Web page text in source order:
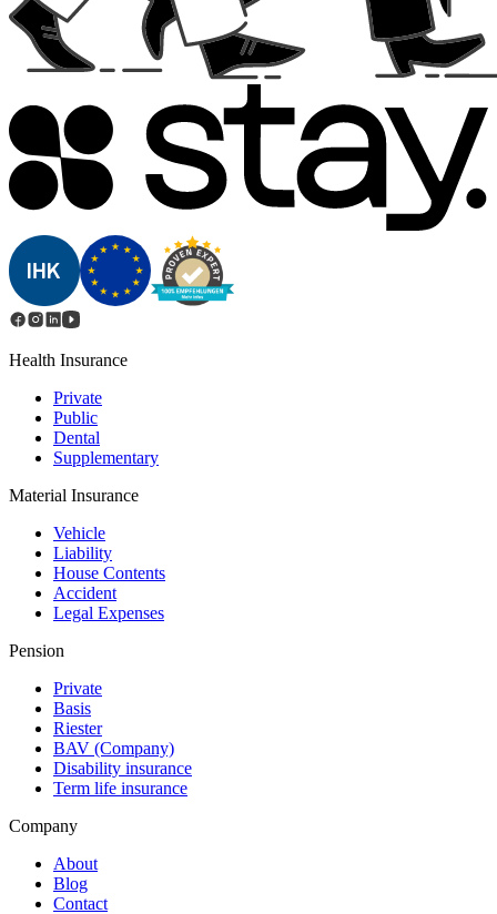
Health Insurance
Private
Public
Dental
Supplementary
Material Insurance
Vehicle
Liability
House Contents
Accident
Legal Expenses
Pension
Private
Basis
Riester
BAV (Сompany)
Disability insurance
Term life insurance
Company
About
Blog
Contact